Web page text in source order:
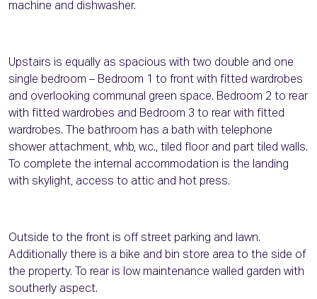
machine and dishwasher.
Upstairs is equally as spacious with two double and one
single bedroom – Bedroom 1 to front with fitted wardrobes
and overlooking communal green space. Bedroom 2 to rear
with fitted wardrobes and Bedroom 3 to rear with fitted
wardrobes. The bathroom has a bath with telephone
shower attachment, whb, w.c., tiled floor and part tiled walls.
To complete the internal accommodation is the landing
with skylight, access to attic and hot press.
Outside to the front is off street parking and lawn.
Additionally there is a bike and bin store area to the side of
the property. To rear is low maintenance walled garden with
southerly aspect.